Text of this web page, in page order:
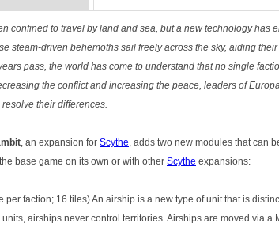
confined to travel by land and sea, but a new technology has
steam-driven behemoths sail freely across the sky, aiding
pass, the world has come to understand that no single
the conflict and increasing the peace, leaders of
their differences.
, an expansion for Scythe, adds two new modules that can
base game on its own or with other Scythe expansions:
per faction; 16 tiles) An airship is a new type of unit that is
airships never control territories. Airships are moved via a